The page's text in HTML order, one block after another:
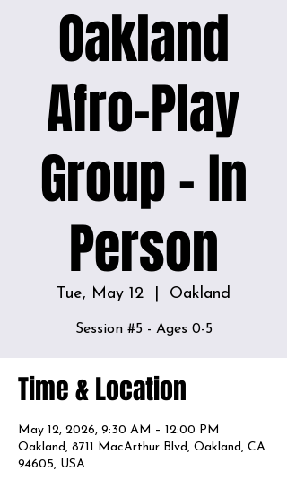
Oakland
Afro-Play
Group - In
Person
Tue, May 12 Oakland
Session #5 - Ages 0-5
Time & Location
May 12, 2026, 9:30 AM – 12:00 PM
Oakland, 8711 MacArthur Blvd, Oakland, CA
94605, USA